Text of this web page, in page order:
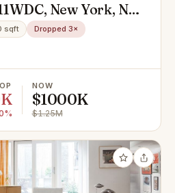
New York, NY
sqft
Dropped 3×
NOW
$1000K
$1.25M